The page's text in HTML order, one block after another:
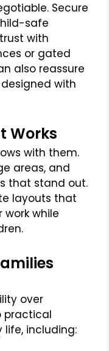
Secure
safe
with
or gated
also reassure
with
Works
with them.
areas, and
that stand out.
layouts that
work while
over
practical
including: